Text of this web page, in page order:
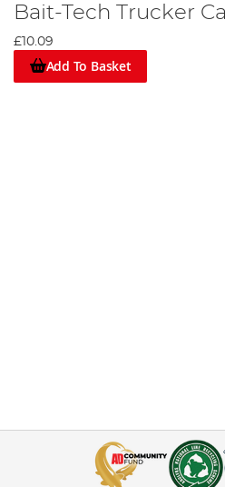
Bait-Tech Trucker
£10.09
Add To Basket